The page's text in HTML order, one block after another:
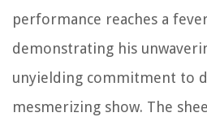
performance reaches a
demonstrating his
unyielding commitment to
mesmerizing show. The